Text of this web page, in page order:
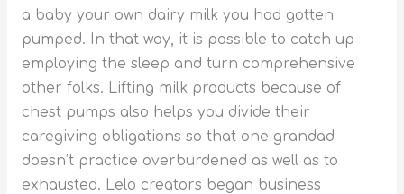
a baby your own dairy milk you had gotten
pumped. In that way, it is possible to catch up
employing the sleep and turn comprehensive
other folks. Lifting milk products because of
chest pumps also helps you divide their
caregiving obligations so that one grandad
doesn’t practice overburdened as well as to
exhausted. Lelo creators began business